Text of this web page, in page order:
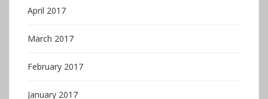
April 2017
March 2017
February 2017
January 2017